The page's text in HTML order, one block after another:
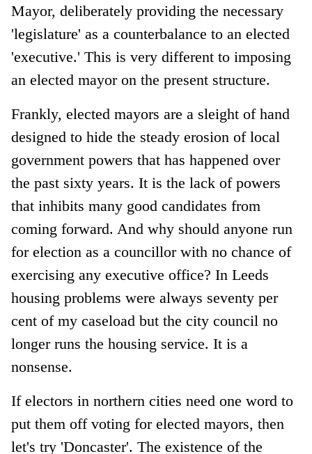
Mayor, deliberately providing the necessary
'legislature' as a counterbalance to an elected
'executive.' This is very different to imposing
an elected mayor on the present structure.
Frankly, elected mayors are a sleight of hand
designed to hide the steady erosion of local
government powers that has happened over
the past sixty years. It is the lack of powers
that inhibits many good candidates from
coming forward. And why should anyone run
for election as a councillor with no chance of
exercising any executive office? In Leeds
housing problems were always seventy per
cent of my caseload but the city council no
longer runs the housing service. It is a
nonsense.
If electors in northern cities need one word to
put them off voting for elected mayors, then
let's try 'Doncaster'. The existence of the